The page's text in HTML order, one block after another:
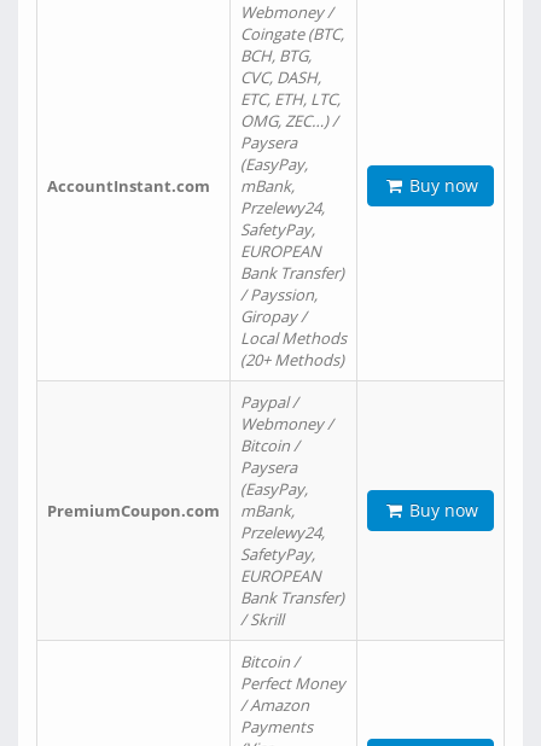
AccountInstant.com
Webmoney /
Coingate (BTC,
BCH, BTG,
CVC, DASH,
ETC, ETH, LTC,
OMG, ZEC…) /
Paysera
(EasyPay,
mBank,
Przelewy24,
SafetyPay,
EUROPEAN
Bank Transfer)
/ Payssion,
Giropay /
Local Methods
(20+ Methods)
Buy now
PremiumCoupon.com
Paypal /
Webmoney /
Bitcoin /
Paysera
(EasyPay,
mBank,
Przelewy24,
SafetyPay,
EUROPEAN
Bank Transfer)
/ Skrill
Buy now
Bitcoin /
Perfect Money
/ Amazon
Payments